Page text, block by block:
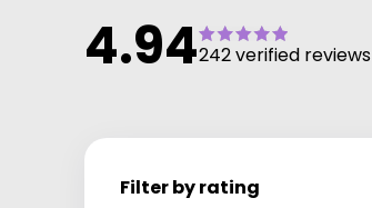
4.94242 verified reviews
Filter by rating